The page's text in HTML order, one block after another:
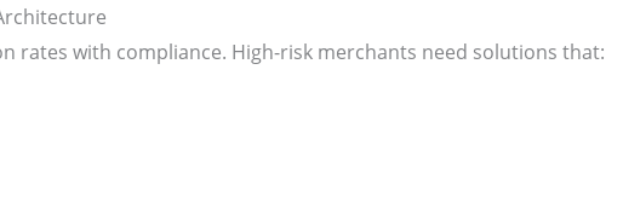
rates with compliance. High-risk merchants need solutions that: